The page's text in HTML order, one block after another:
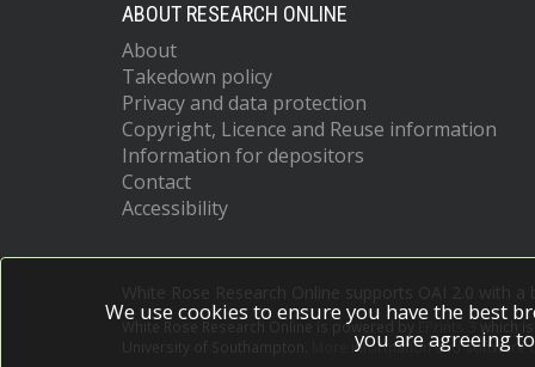
ABOUT RESEARCH ONLINE
About
Takedown policy
Privacy and data protection
Copyright, Licence and Reuse information
Information for depositors
Contact
Accessibility
White Rose Research Online is powered by which
More information and software
We use cookies to ensure you have the best
you are agreeing